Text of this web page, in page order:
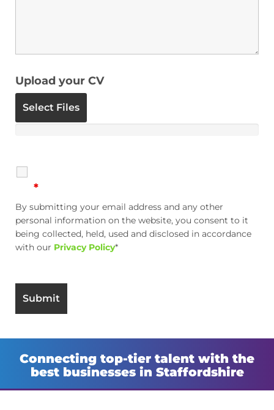
Upload your CV
Select Files
*
By submitting your email address and any other
personal information on the website, you consent to it
being collected, held, used and disclosed in accordance
with our Privacy Policy*
Connecting top-tier talent with the
best businesses in Staffordshire